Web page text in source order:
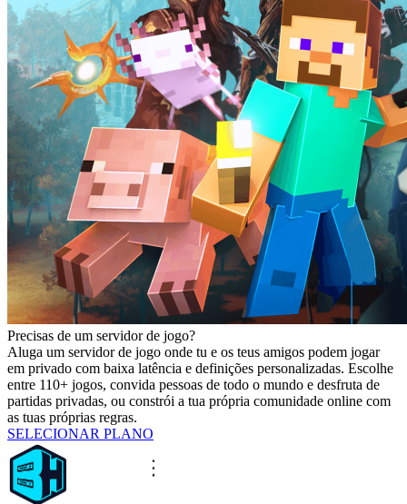
Precisas de um servidor de jogo?
Aluga um servidor de jogo onde tu e os teus amigos podem jogar
em privado com baixa latência e definições personalizadas. Escolhe
entre 110+ jogos, convida pessoas de todo o mundo e desfruta de
partidas privadas, ou constrói a tua própria comunidade online com
as tuas próprias regras.
SELECIONAR PLANO